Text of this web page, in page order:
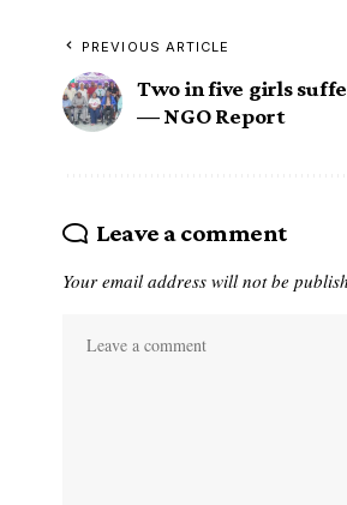
PREVIOUS ARTICLE
Two in five girls
— NGO Report
Leave a comment
Your email address will not be